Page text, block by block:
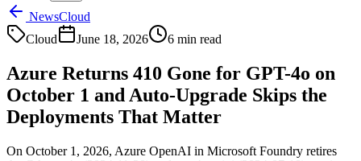
NewsCloud
Cloud
June 18, 2026 6 min read
Azure Returns 410 Gone for GPT-4o on
October 1 and Auto-Upgrade Skips the
Deployments That Matter
On October 1, 2026, Azure OpenAI in Microsoft Foundry retires